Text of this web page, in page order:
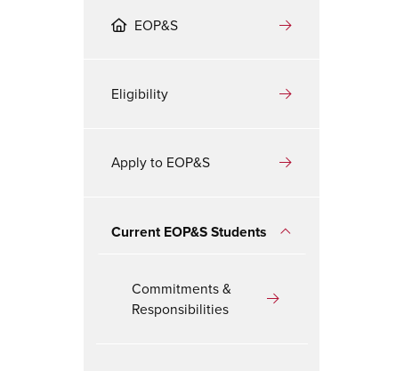
EOP&S
Eligibility
Apply to EOP&S
Current EOP&S Students
Commitments &
Responsibilities